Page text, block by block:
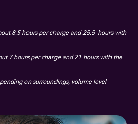
8.5 hours per charge and 25.5 hours with
7 hours per charge and 21 hours with the
on surroundings, volume level